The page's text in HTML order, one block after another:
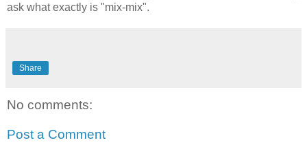
ask what exactly is "mix-mix".
Share
No comments:
Post a Comment